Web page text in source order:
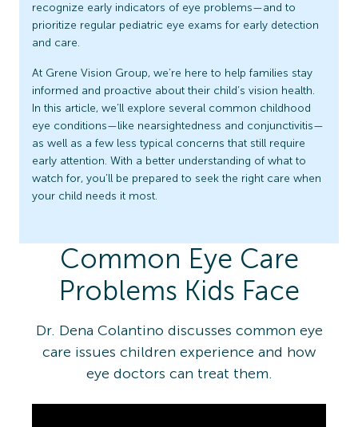
recognize early indicators of eye problems—and to
prioritize regular pediatric eye exams for early detection
and care.
At Grene Vision Group, we’re here to help families stay
informed and proactive about their child’s vision health.
In this article, we’ll explore several common childhood
eye conditions—like nearsightedness and conjunctivitis—
as well as a few less typical concerns that still require
early attention. With a better understanding of what to
watch for, you’ll be prepared to seek the right care when
your child needs it most.
Common Eye Care
Problems Kids Face
Dr. Dena Colantino discusses common eye
care issues children experience and how
eye doctors can treat them.